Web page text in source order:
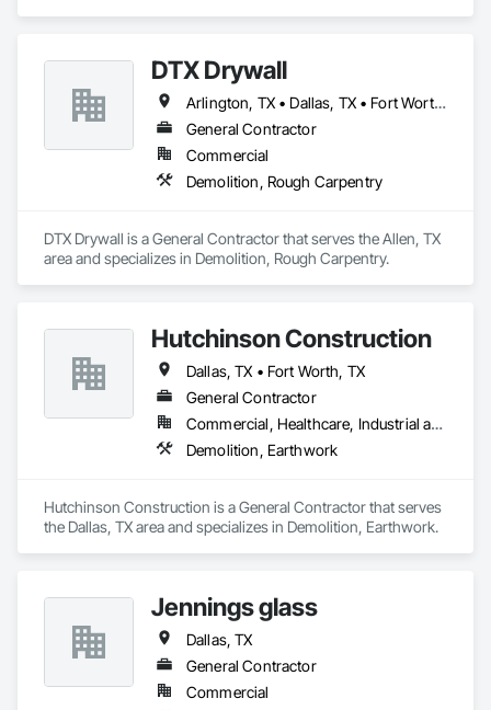
DTX Drywall
Arlington, TX • Dallas, TX • Fort Worth, TX • Frisco, TX • Irving, TX • Plano, TX
General Contractor
Commercial
Demolition, Rough Carpentry
DTX Drywall is a General Contractor that serves the Allen, TX
area and specializes in Demolition, Rough Carpentry.
Hutchinson Construction
Dallas, TX • Fort Worth, TX
General Contractor
Commercial, Healthcare, Industrial and Energy, Infrastructure
Demolition, Earthwork
Hutchinson Construction is a General Contractor that serves
the Dallas, TX area and specializes in Demolition, Earthwork.
Jennings glass
Dallas, TX
General Contractor
Commercial